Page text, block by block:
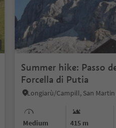
Summer hike: Passo
Forcella di Putia
Medium 415 m